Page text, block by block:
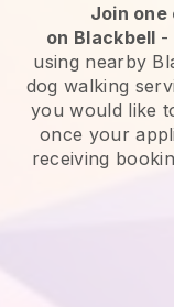
Join
on Blackbell -
using nearby
dog walking
you would like
once your
receiving